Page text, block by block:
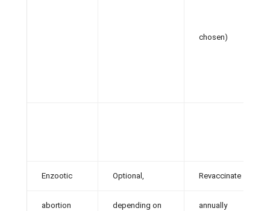
chosen)
Enzootic Optional, Revaccinate
abortion depending on annually